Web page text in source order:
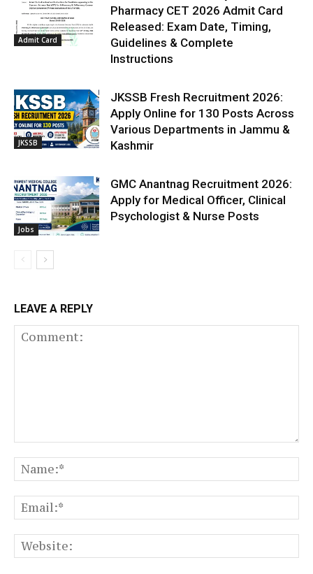
Admit Card
Pharmacy CET 2026 Admit Card
Released: Exam Date, Timing,
Guidelines & Complete
Instructions
JKSSB
JKSSB Fresh Recruitment 2026:
Apply Online for 130 Posts Across
Various Departments in Jammu &
Kashmir
Jobs
GMC Anantnag Recruitment 2026:
Apply for Medical Officer, Clinical
Psychologist & Nurse Posts
LEAVE A REPLY